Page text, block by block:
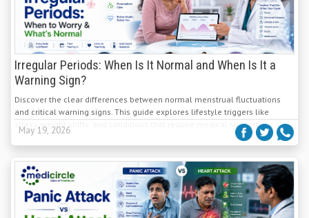
Irregular Periods: When Is It Normal and When Is It a
Warning Sign?
Discover the clear differences between normal menstrual fluctuations
and critical warning signs. This guide explores lifestyle triggers like
stress, weight shifts, and conditions that require medical support.
May 19, 2026